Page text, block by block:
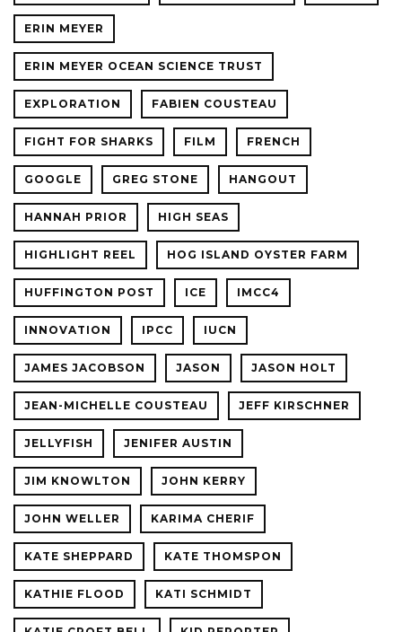
ERIN MEYER
ERIN MEYER OCEAN SCIENCE TRUST
EXPLORATION FABIEN COUSTEAU
FIGHT FOR SHARKS FILM FRENCH
GOOGLE GREG STONE HANGOUT
HANNAH PRIOR HIGH SEAS
HIGHLIGHT REEL HOG ISLAND OYSTER FARM
HUFFINGTON POST ICE IMCC4
INNOVATION IPCC IUCN
JAMES JACOBSON JASON JASON HOLT
JEAN-MICHELLE COUSTEAU JEFF KIRSCHNER
JELLYFISH JENIFER AUSTIN
JIM KNOWLTON JOHN KERRY
JOHN WELLER KARIMA CHERIF
KATE SHEPPARD KATE THOMSPON
KATHIE FLOOD KATI SCHMIDT